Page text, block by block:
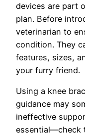
devices are part
plan. Before
veterinarian to
condition. They
features, sizes,
your furry friend.
Using a knee
guidance may
ineffective
essential—check